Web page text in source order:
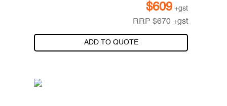
$609 +gst
RRP$670 +gst
ADD TO QUOTE